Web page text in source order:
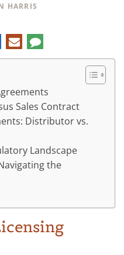
HARRIS
E-
mail
Comment
Sales Contract
Distributor vs.
Landscape
the